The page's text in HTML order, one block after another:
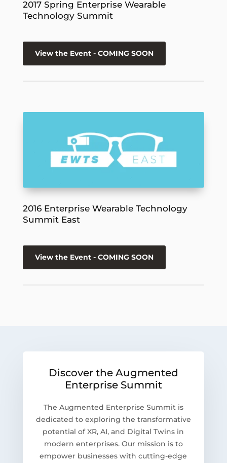
2017 Spring Enterprise Wearable
Technology Summit
View the Event - COMING SOON
2016 Enterprise Wearable Technology
Summit East
View the Event - COMING SOON
Discover the Augmented
Enterprise Summit
The Augmented Enterprise Summit is
dedicated to exploring the transformative
potential of XR, AI, and Digital Twins in
modern enterprises. Our mission is to
empower businesses with cutting-edge